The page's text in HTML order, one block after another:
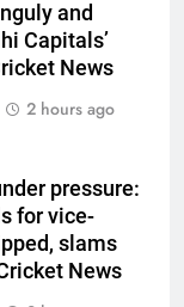
and
Capitals’
News
2 hours ago
pressure:
for vice-
slams
News
Khan
to
in India
News
Test opener
Ashes? |